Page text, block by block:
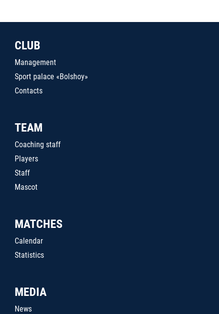
CLUB
Management
Sport palace «Bolshoy»
Contacts
TEAM
Coaching staff
Players
Staff
Mascot
MATCHES
Calendar
Statistics
MEDIA
News